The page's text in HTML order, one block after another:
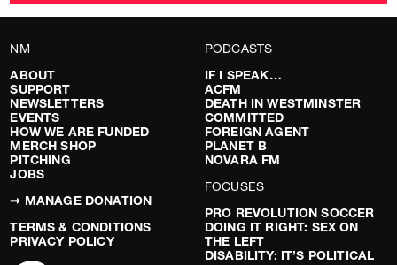
NM
ABOUT
SUPPORT
NEWSLETTERS
EVENTS
HOW WE ARE FUNDED
MERCH SHOP
PITCHING
JOBS
➞ MANAGE DONATION
TERMS & CONDITIONS
PRIVACY POLICY
PODCASTS
IF I SPEAK…
ACFM
DEATH IN WESTMINSTER
COMMITTED
FOREIGN AGENT
PLANET B
NOVARA FM
FOCUSES
PRO REVOLUTION SOCCER
DOING IT RIGHT: SEX ON
THE LEFT
DISABILITY: IT’S POLITICAL